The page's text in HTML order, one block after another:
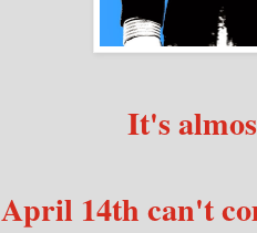
It's
April 14th can't